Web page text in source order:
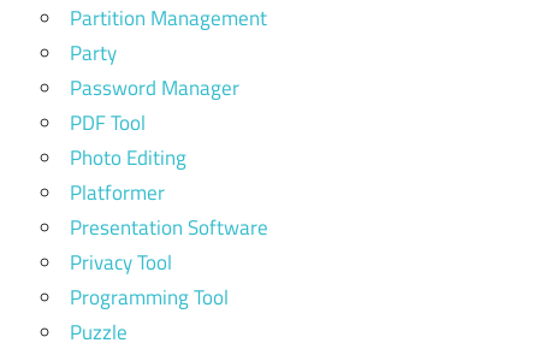
Partition Management
Party
Password Manager
PDF Tool
Photo Editing
Platformer
Presentation Software
Privacy Tool
Programming Tool
Puzzle